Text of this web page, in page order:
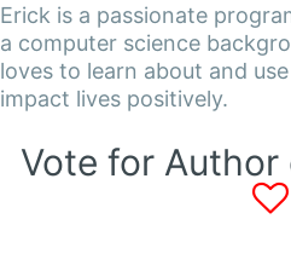
Erick is a passionate
a computer science
loves to learn about and
impact lives positively.
Vote for